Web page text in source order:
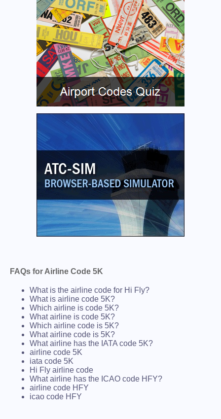
FAQs for Airline Code 5K
What is the airline code for Hi Fly?
What is airline code 5K?
Which airline is code 5K?
What airline is code 5K?
Which airline code is 5K?
What airline code is 5K?
What airline has the IATA code 5K?
airline code 5K
iata code 5K
Hi Fly airline code
What airline has the ICAO code HFY?
airline code HFY
icao code HFY